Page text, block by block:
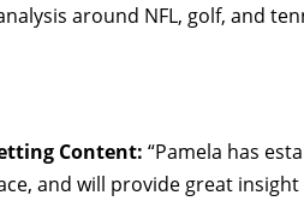
around NFL, golf, and
Content: “Pamela has
and will provide great